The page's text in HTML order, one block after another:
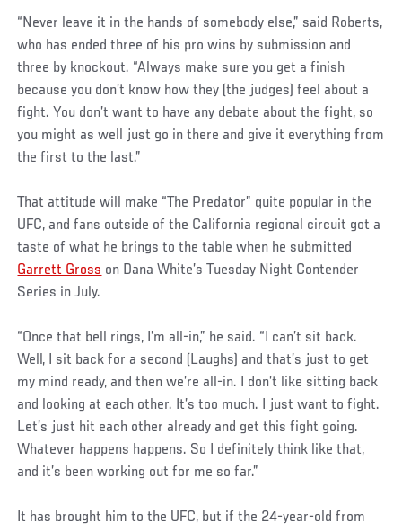
“Never leave it in the hands of somebody else,” said Roberts,
who has ended three of his pro wins by submission and
three by knockout. “Always make sure you get a finish
because you don’t know how they (the judges) feel about a
fight. You don’t want to have any debate about the fight, so
you might as well just go in there and give it everything from
the first to the last.”
That attitude will make “The Predator” quite popular in the
UFC, and fans outside of the California regional circuit got a
taste of what he brings to the table when he submitted
Garrett Gross on Dana White’s Tuesday Night Contender
Series in July.
“Once that bell rings, I’m all-in,” he said. “I can’t sit back.
Well, I sit back for a second (Laughs) and that’s just to get
my mind ready, and then we’re all-in. I don’t like sitting back
and looking at each other. It’s too much. I just want to fight.
Let’s just hit each other already and get this fight going.
Whatever happens happens. So I definitely think like that,
and it’s been working out for me so far.”
It has brought him to the UFC, but if the 24-year-old from